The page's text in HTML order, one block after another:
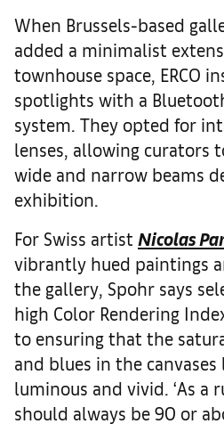
When Brussels-based
added a minimalist
townhouse space, ERCO
spotlights with a
system. They opted for
lenses, allowing curators
wide and narrow beams
exhibition.
For Swiss artist Nicolas
vibrantly hued paintings
the gallery, Spohr says
high Color Rendering
to ensuring that the
and blues in the
luminous and vivid. ‘As a
should always be 90 or